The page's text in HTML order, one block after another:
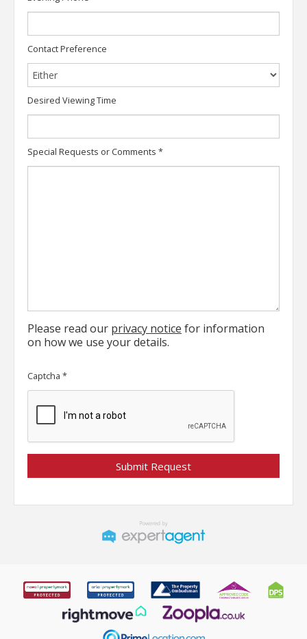
Contact Preference
Desired Viewing Time
Special Requests or Comments *
Please read our privacy notice for information
on how we use your details.
Captcha *